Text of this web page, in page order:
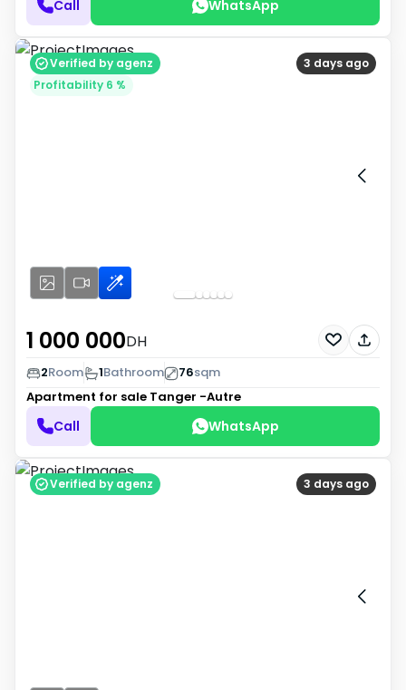
Call WhatsApp
3 days ago
Verified by agenz
Profitability 6 %
1 000 000DH
2Room 1Bathroom 76sqm
Apartment for sale Tanger -Autre
Call WhatsApp
3 days ago
Verified by agenz